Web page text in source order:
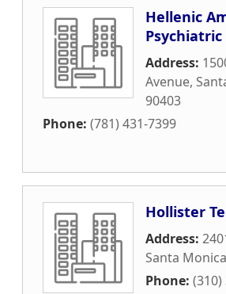
Hellenic
Address:
Avenue,
90403
Phone: (781) 431-7399
Hollister
Address:
Santa Monica
Phone: (310)